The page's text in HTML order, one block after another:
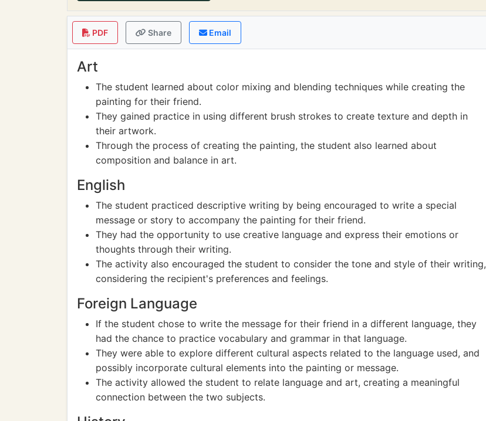
PDF Share Email
Art
The student learned about color mixing and blending techniques while creating the
painting for their friend.
They gained practice in using different brush strokes to create texture and depth in
their artwork.
Through the process of creating the painting, the student also learned about
composition and balance in art.
English
The student practiced descriptive writing by being encouraged to write a special
message or story to accompany the painting for their friend.
They had the opportunity to use creative language and express their emotions or
thoughts through their writing.
The activity also encouraged the student to consider the tone and style of their writing,
considering the recipient's preferences and feelings.
Foreign Language
If the student chose to write the message for their friend in a different language, they
had the chance to practice vocabulary and grammar in that language.
They were able to explore different cultural aspects related to the language used, and
possibly incorporate cultural elements into the painting or message.
The activity allowed the student to relate language and art, creating a meaningful
connection between the two subjects.